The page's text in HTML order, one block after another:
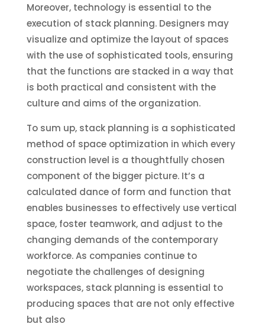
Moreover, technology is essential to the
execution of stack planning. Designers may
visualize and optimize the layout of spaces
with the use of sophisticated tools, ensuring
that the functions are stacked in a way that
is both practical and consistent with the
culture and aims of the organization.
To sum up, stack planning is a sophisticated
method of space optimization in which every
construction level is a thoughtfully chosen
component of the bigger picture. It’s a
calculated dance of form and function that
enables businesses to effectively use vertical
space, foster teamwork, and adjust to the
changing demands of the contemporary
workforce. As companies continue to
negotiate the challenges of designing
workspaces, stack planning is essential to
producing spaces that are not only effective
but also